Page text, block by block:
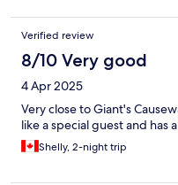
Verified review
8/10 Very good
4 Apr 2025
Very close to Giant's
like a special guest and has
Shelly, 2-night trip